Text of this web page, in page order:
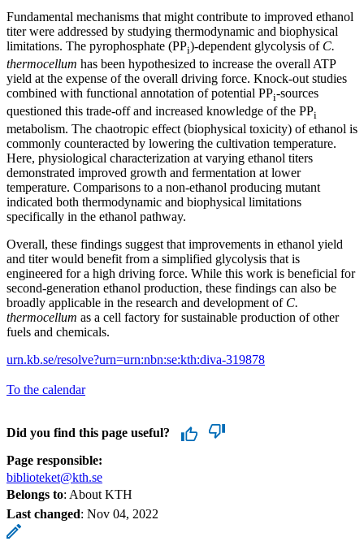
Fundamental mechanisms that might contribute to improved ethanol
titer were addressed by studying thermodynamic and biophysical
limitations. The pyrophosphate (PPi)-dependent glycolysis ofC.
thermocellum has been hypothesized to increase the overall ATP
yield at the expense of the overall driving force. Knock-out studies
combined with functional annotation of potential PPi-sources
questioned this trade-off and increased knowledge of the PPi
metabolism. The chaotropic effect (biophysical toxicity) of ethanol is
commonly counteracted by lowering the cultivation temperature.
Here, physiological characterization at varying ethanol titers
demonstrated improved growth and fermentation at lower
temperature. Comparisons to a non-ethanol producing mutant
indicated both thermodynamic and biophysical limitations
specifically in the ethanol pathway.
Overall, these findings suggest that improvements in ethanol yield
and titer would benefit from a simplified glycolysis that is
engineered for a high driving force. While this work is beneficial for
second-generation ethanol production, these findings can also be
broadly applicable in the research and development of C.
thermocellum as a cell factory for sustainable production of other
fuels and chemicals.
urn.kb.se/resolve?urn=urn:nbn:se:kth:diva-319878
To the calendar
Did you find this page useful?
Page responsible:
biblioteket@kth.se
Belongs to: About KTH
Last changed: Nov 04, 2022